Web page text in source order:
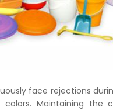
face rejections
Maintaining the